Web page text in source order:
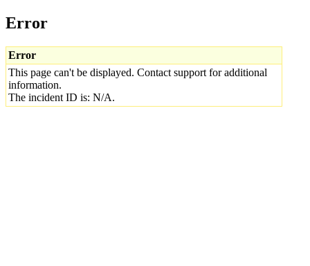
Error
Error
This page can't be displayed. Contact support for additional
information.
The incident ID is: N/A.